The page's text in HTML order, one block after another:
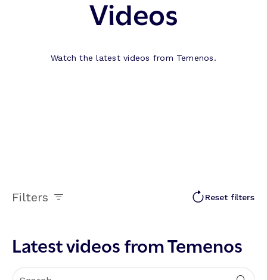
Videos
Watch the latest videos from Temenos.
Filters Reset filters
Latest videos from Temenos